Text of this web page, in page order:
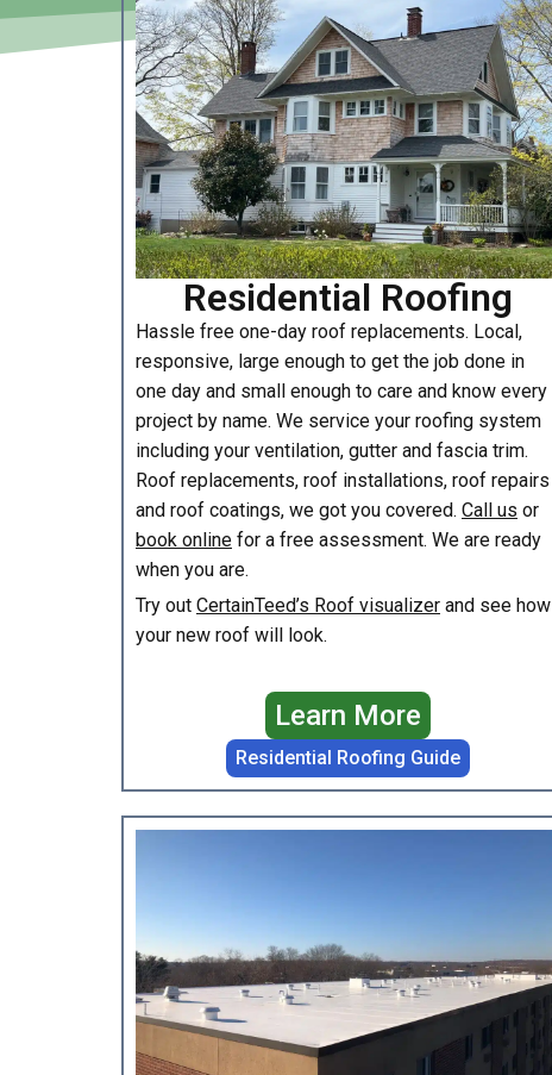
Residential Roofing
Hassle free one-day roof replacements. Local,
responsive, large enough to get the job done in
one day and small enough to care and know every
project by name. We service your roofing system
including your ventilation, gutter and fascia trim.
Roof replacements, roof installations, roof repairs
and roof coatings, we got you covered. Call us or
book online for a free assessment. We are ready
when you are.
Try out CertainTeed’s Roof visualizer and see how
your new roof will look.
Learn More
Residential Roofing Guide